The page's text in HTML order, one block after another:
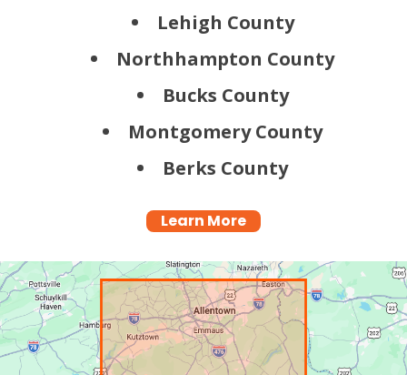
Lehigh County
Northhampton County
Bucks County
Montgomery County
Berks County
Learn More